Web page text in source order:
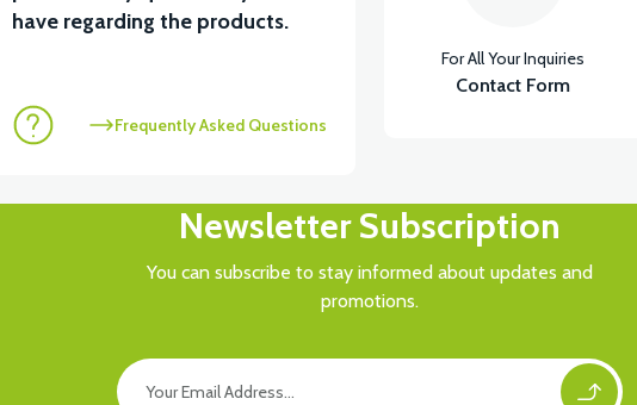
FOOT STEP LOWER PP RIGHT
have regarding the products.
Frequently Asked Questions
For All Your Inquiries
Contact Form
Newsletter Subscription
You can subscribe to stay informed about updates and
promotions.